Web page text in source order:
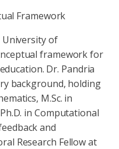
Framework
of
framework for
Dr. Pandria
background, holding
M.Sc. in
in Computational
and
Research Fellow at